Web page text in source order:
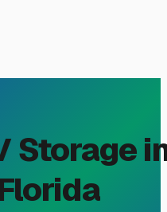
Storage